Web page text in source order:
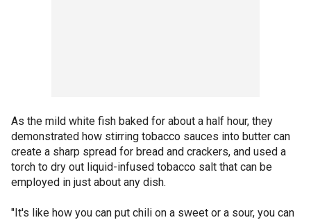
As the mild white fish baked for about a half hour, they
demonstrated how stirring tobacco sauces into butter can
create a sharp spread for bread and crackers, and used a
torch to dry out liquid-infused tobacco salt that can be
employed in just about any dish.
"It's like how you can put chili on a sweet or a sour, you can